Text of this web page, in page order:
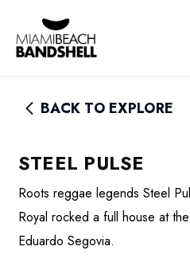
BACK TO EXPLORE
STEEL PULSE
Roots reggae legends Steel
Royal rocked a full house at
Eduardo Segovia.